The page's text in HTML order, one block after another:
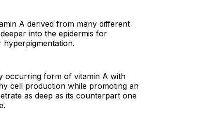
A derived from many different
into the epidermis for
hyperpigmentation.
occurring form of vitamin A with
cell production while promoting an
as deep as its counterpart one